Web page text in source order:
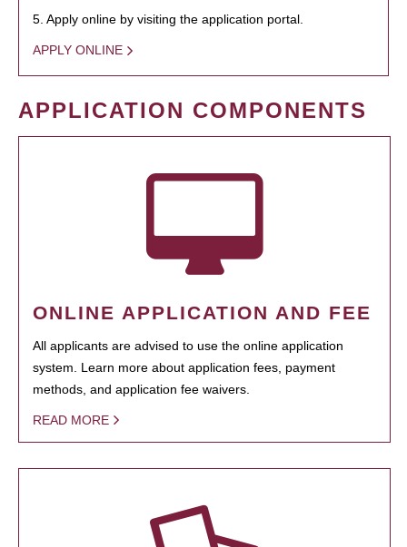
5. Apply online by visiting the application portal.
APPLY ONLINE
APPLICATION COMPONENTS
ONLINE APPLICATION AND FEE
All applicants are advised to use the online application
system. Learn more about application fees, payment
methods, and application fee waivers.
READ MORE